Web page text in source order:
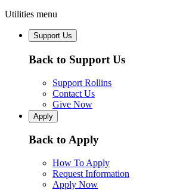
Utilities menu
Support Us
Back to Support Us
Support Rollins
Contact Us
Give Now
Apply
Back to Apply
How To Apply
Request Information
Apply Now